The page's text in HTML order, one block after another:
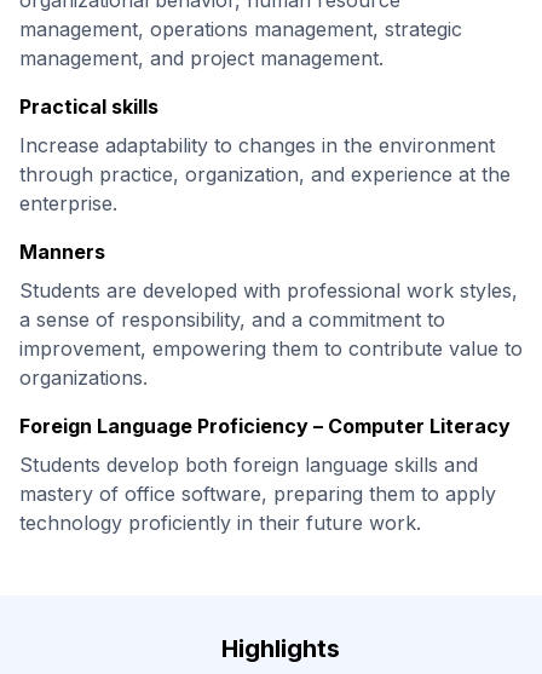
management, operations management, strategic
management, and project management.
Practical skills
Increase adaptability to changes in the environment
through practice, organization, and experience at the
enterprise.
Manners
Students are developed with professional work styles,
a sense of responsibility, and a commitment to
improvement, empowering them to contribute value to
organizations.
Foreign Language Proficiency – Computer Literacy
Students develop both foreign language skills and
mastery of office software, preparing them to apply
technology proficiently in their future work.
Highlights